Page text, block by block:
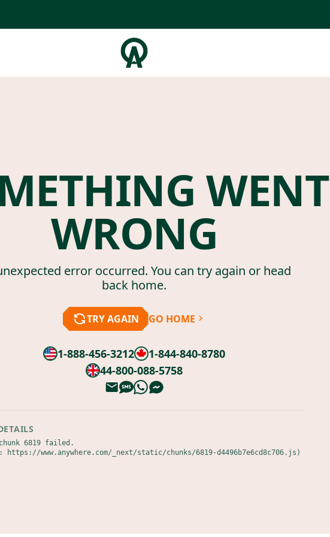
WENT
WRONG
error occurred. You can try again or head
back home.
TRY AGAIN GO HOME
1-888-456-3212
1-844-840-8780
44-800-088-5758
6819 failed.
https://www.anywhere.com/_next/static/chunks/6819-d4496b7e6cd8c706.js)